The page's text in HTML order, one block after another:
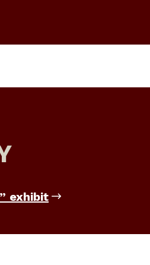
exhibit